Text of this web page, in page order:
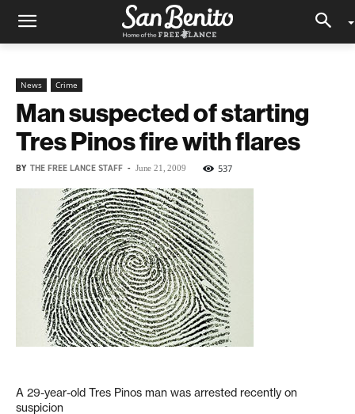
News Crime
Man suspected of starting
Tres Pinos fire with flares
BY THE FREE LANCE STAFF - June 21, 2009 537
A 29-year-old Tres Pinos man was arrested recently on
suspicion